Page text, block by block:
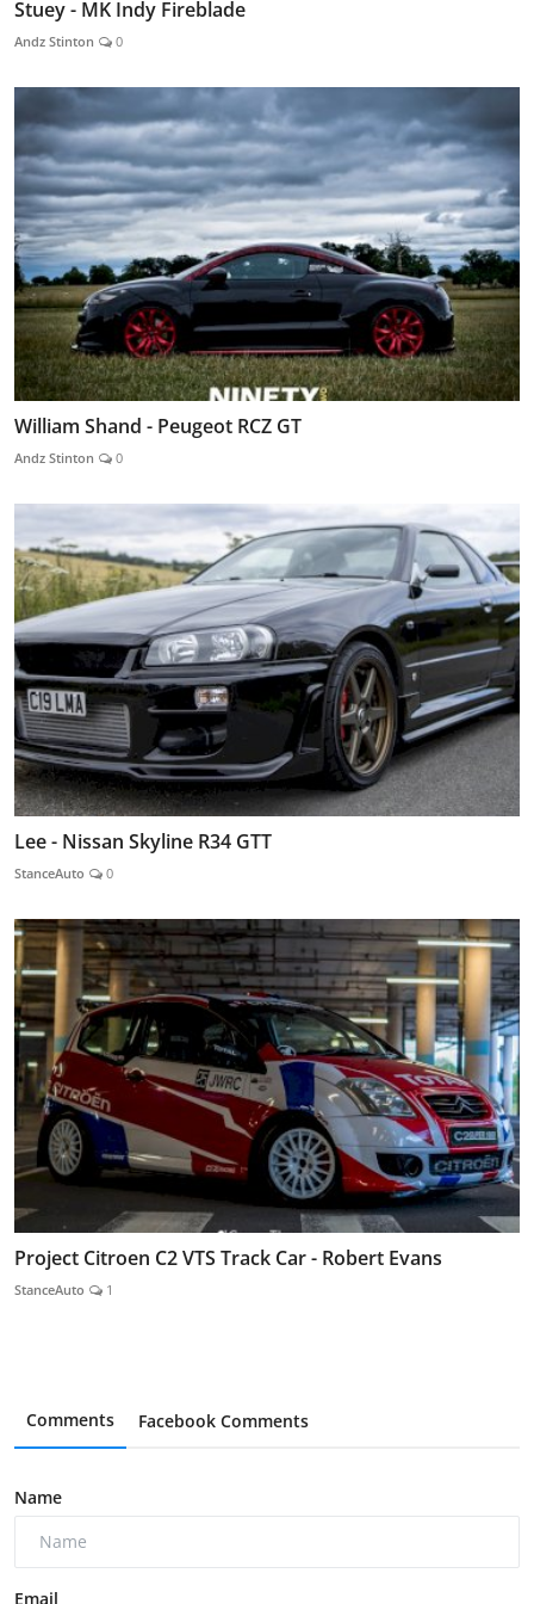
Stuey - MK Indy Fireblade
Andz Stinton 0
William Shand - Peugeot RCZ GT
Andz Stinton 0
Lee - Nissan Skyline R34 GTT
StanceAuto 0
Project Citroen C2 VTS Track Car - Robert Evans
StanceAuto 1
Comments Facebook Comments
Name
Email